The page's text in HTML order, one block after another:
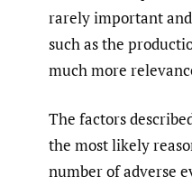
rarely important
such as the
much more
The factors
the most likely
number of adverse